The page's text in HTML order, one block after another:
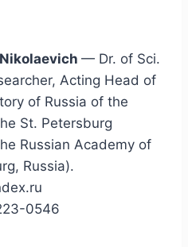
— Dr. of Sci.
Acting Head of
of Russia of the
St. Petersburg
Russian Academy of
Russia).
0546